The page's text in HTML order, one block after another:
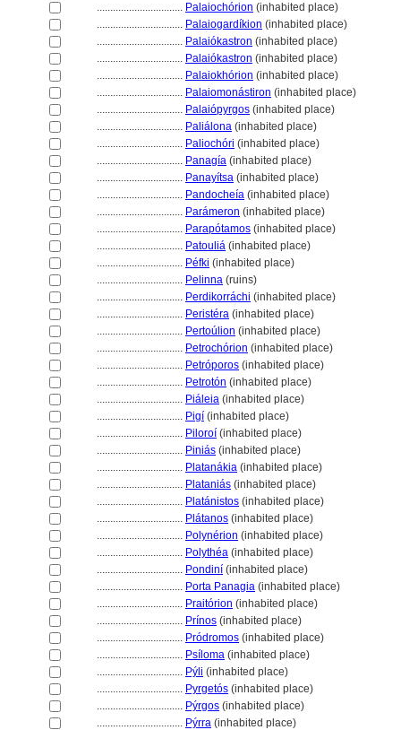
................................ Palaiochórion (inhabited place)
................................ Palaiogardíkion (inhabited place)
................................ Palaiókastron (inhabited place)
................................ Palaiókastron (inhabited place)
................................ Palaiokhórion (inhabited place)
................................ Palaiomonástiron (inhabited place)
................................ Palaiópyrgos (inhabited place)
................................ Paliálona (inhabited place)
................................ Paliochóri (inhabited place)
................................ Panagía (inhabited place)
................................ Panayítsa (inhabited place)
................................ Pandocheía (inhabited place)
................................ Parámeron (inhabited place)
................................ Parapótamos (inhabited place)
................................ Patouli (inhabited place)
................................ Péfki (inhabited place)
................................ Pelinna (ruins)
................................ Perdikorráchi (inhabited place)
................................ Peristéra (inhabited place)
................................ Pertoúlion (inhabited place)
................................ Petrochórion (inhabited place)
................................ Petróporos (inhabited place)
................................ Petrotón (inhabited place)
................................ Piáleia (inhabited place)
................................ Pigí (inhabited place)
................................ Piloroí (inhabited place)
................................ Piniás (inhabited place)
................................ Platanákia (inhabited place)
................................ Plataniás (inhabited place)
................................ Platánistos (inhabited place)
................................ Plátanos (inhabited place)
................................ Polynérion (inhabited place)
................................ Polythéa (inhabited place)
................................ Pondiní (inhabited place)
................................ Porta Panagia (inhabited place)
................................ Praitórion (inhabited place)
................................ Prínos (inhabited place)
................................ Pródromos (inhabited place)
................................ Psíloma (inhabited place)
................................ Pýli (inhabited place)
................................ Pyrgetós (inhabited place)
................................ Pýrgos (inhabited place)
................................ Pýrra (inhabited place)